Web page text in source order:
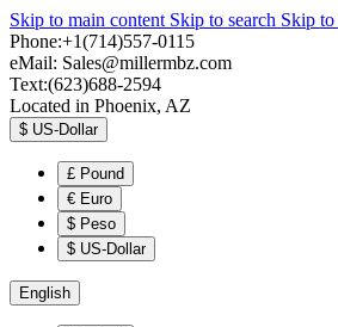
Skip to main content Skip to search Skip
Phone:+1(714)557-0115
eMail: Sales@millermbz.com
Text:(623)688-2594
Located in Phoenix, AZ
$ US-Dollar
£ Pound
€ Euro
$ Peso
$ US-Dollar
English